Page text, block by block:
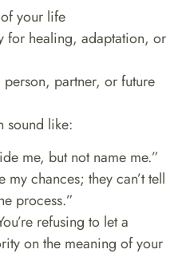
your life
for healing, adaptation, or
partner, or future
sound like:
me, but not name me.”
chances; they can’t tell
process.”
refusing to let a
on the meaning of your